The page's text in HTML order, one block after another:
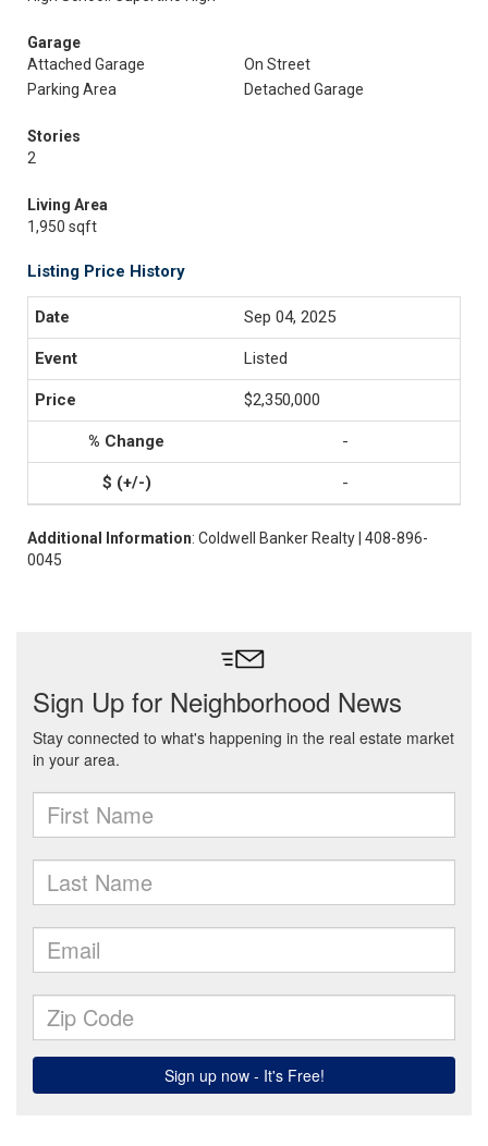
Garage
Attached Garage
On Street
Parking Area
Detached Garage
Stories
2
Living Area
1,950 sqft
Listing Price History
Sep 04, 2025
Listed
$2,350,000
-
-
Additional Information: Coldwell Banker Realty | 408-896-
0045